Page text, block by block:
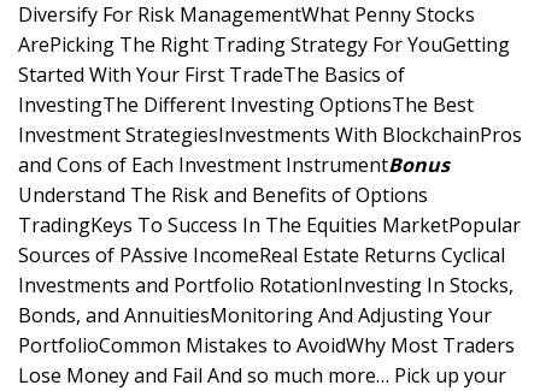
Diversify For Risk ManagementWhat Penny Stocks
ArePicking The Right Trading Strategy For YouGetting
Started With Your First TradeThe Basics of
InvestingThe Different Investing OptionsThe Best
Investment StrategiesInvestments With BlockchainPros
and Cons of Each Investment InstrumentBonus
Understand The Risk and Benefits of Options
TradingKeys To Success In The Equities MarketPopular
Sources of PAssive IncomeReal Estate Returns Cyclical
Investments and Portfolio RotationInvesting In Stocks,
Bonds, and AnnuitiesMonitoring And Adjusting Your
PortfolioCommon Mistakes to AvoidWhy Most Traders
Lose Money and Fail And so much more… Pick up your